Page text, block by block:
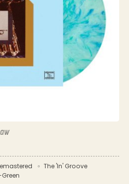
The 'In' Groove
Green